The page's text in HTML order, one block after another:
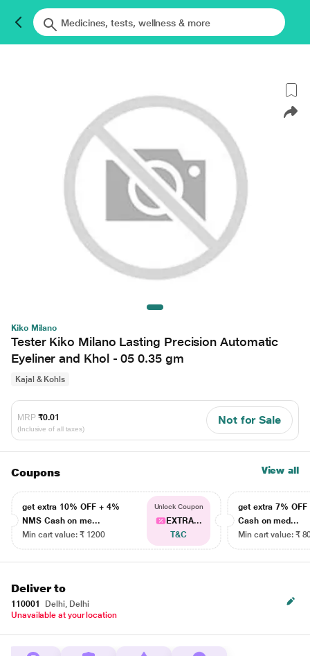
Kiko Milano
Tester Kiko Milano Lasting Precision Automatic
Eyeliner and Khol - 05 0.35 gm
Kajal & Kohls
MRP ₹0.01
(Inclusive of all taxes)
Not for Sale
Coupons View all
get extra 10% OFF + 4%
NMS Cash on me...
Min cart value: ₹ 1200
Unlock Coupon
EXTRA...
T&C
get extra 7% OFF
Cash on med...
Min cart value: ₹
Deliver to
110001
Delhi, Delhi
Unavailable at your location